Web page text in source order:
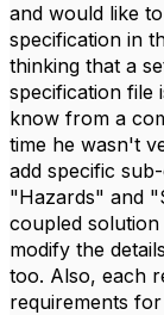
and would like
specification in
thinking that a
specification file
know from a
time he wasn't
add specific
"Hazards" and
coupled
modify the
too. Also, each
requirements